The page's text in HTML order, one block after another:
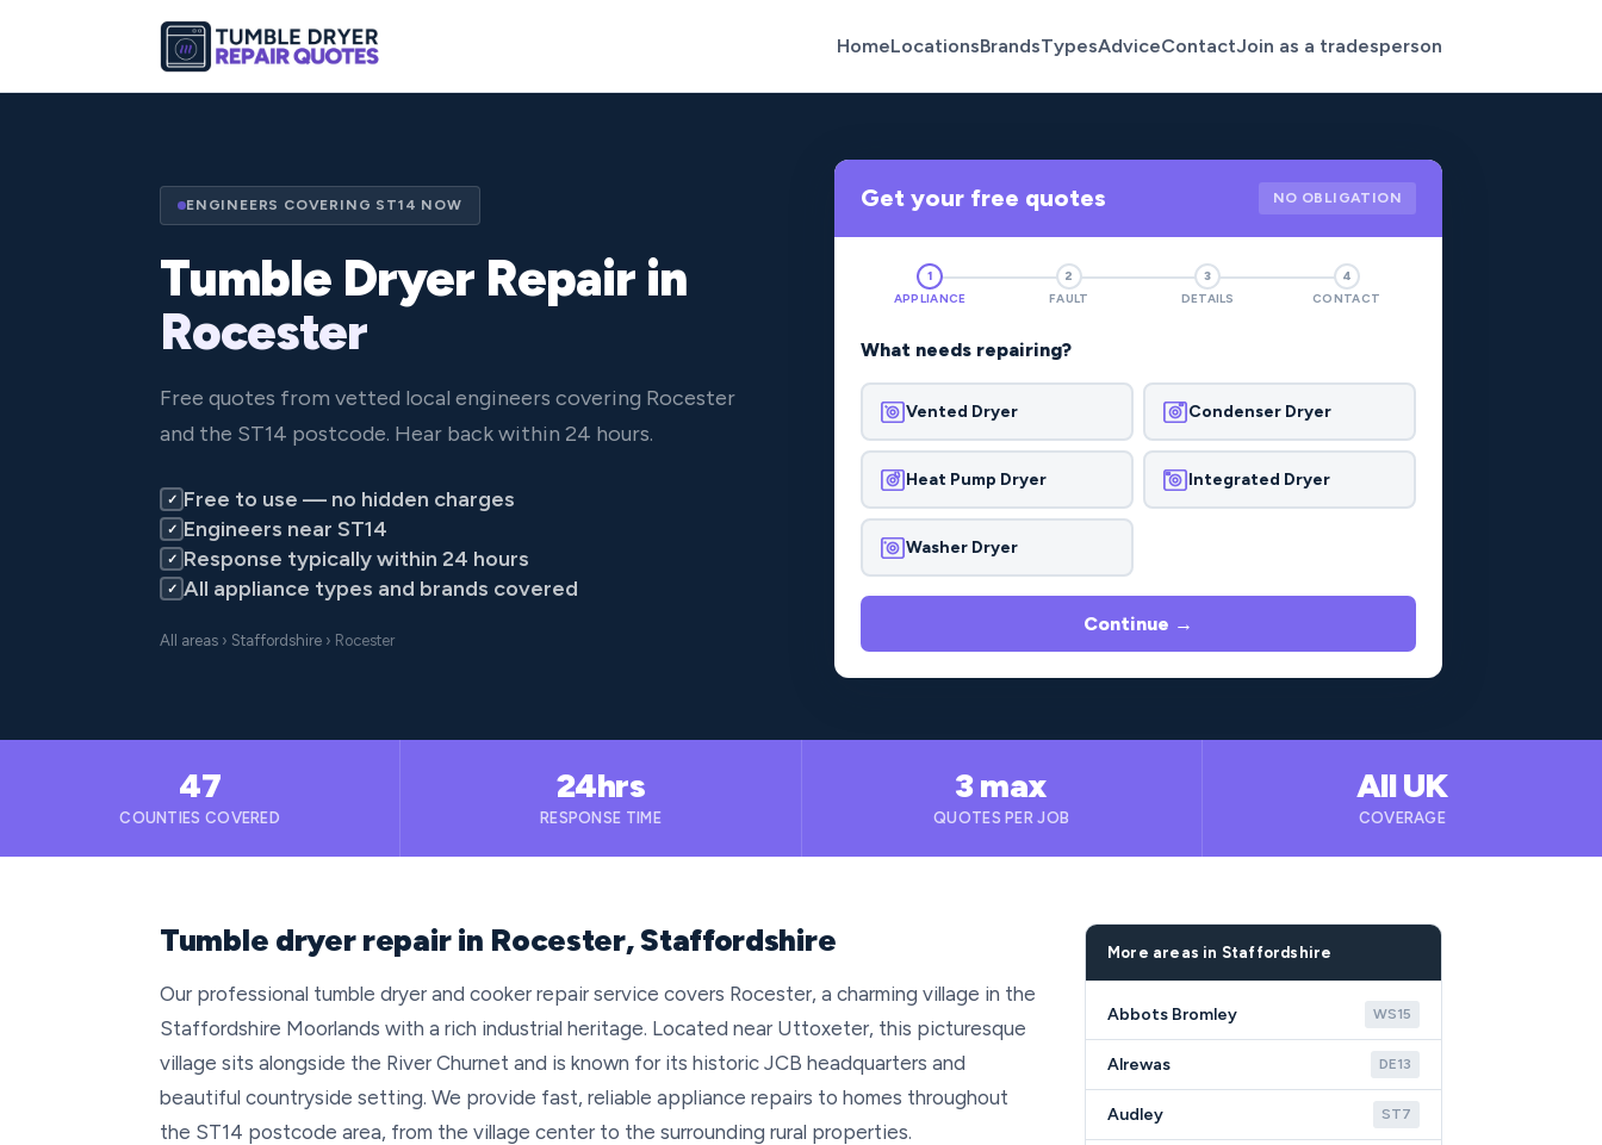
HomeLocationsBrandsTypesAdviceContactJoin as a tradesperson
ENGINEERS COVERING ST14 NOW
Tumble Dryer Repair in
Rocester
Free quotes from vetted local engineers covering Rocester
and the ST14 postcode. Hear back within 24 hours.
✓ Free to use — no hidden charges
✓ Engineers near ST14
✓ Response typically within 24 hours
✓ All appliance types and brands covered
All areas › Staffordshire › Rocester
Get your free quotes NO OBLIGATION
1
APPLIANCE
2
FAULT
3
DETAILS
4
CONTACT
What needs repairing?
Vented Dryer Condenser Dryer
Heat Pump Dryer Integrated Dryer
Washer Dryer
Continue →
47
COUNTIES COVERED
24hrs
RESPONSE TIME
3 max
QUOTES PER JOB
All UK
COVERAGE
Tumble dryer repair in Rocester, Staffordshire
Our professional tumble dryer and cooker repair service covers Rocester, a charming village in the
Staffordshire Moorlands with a rich industrial heritage. Located near Uttoxeter, this picturesque
village sits alongside the River Churnet and is known for its historic JCB headquarters and
beautiful countryside setting. We provide fast, reliable appliance repairs to homes throughout
the ST14 postcode area, from the village center to the surrounding rural properties.
More areas in Staffordshire
Abbots Bromley WS15
Alrewas DE13
Audley ST7